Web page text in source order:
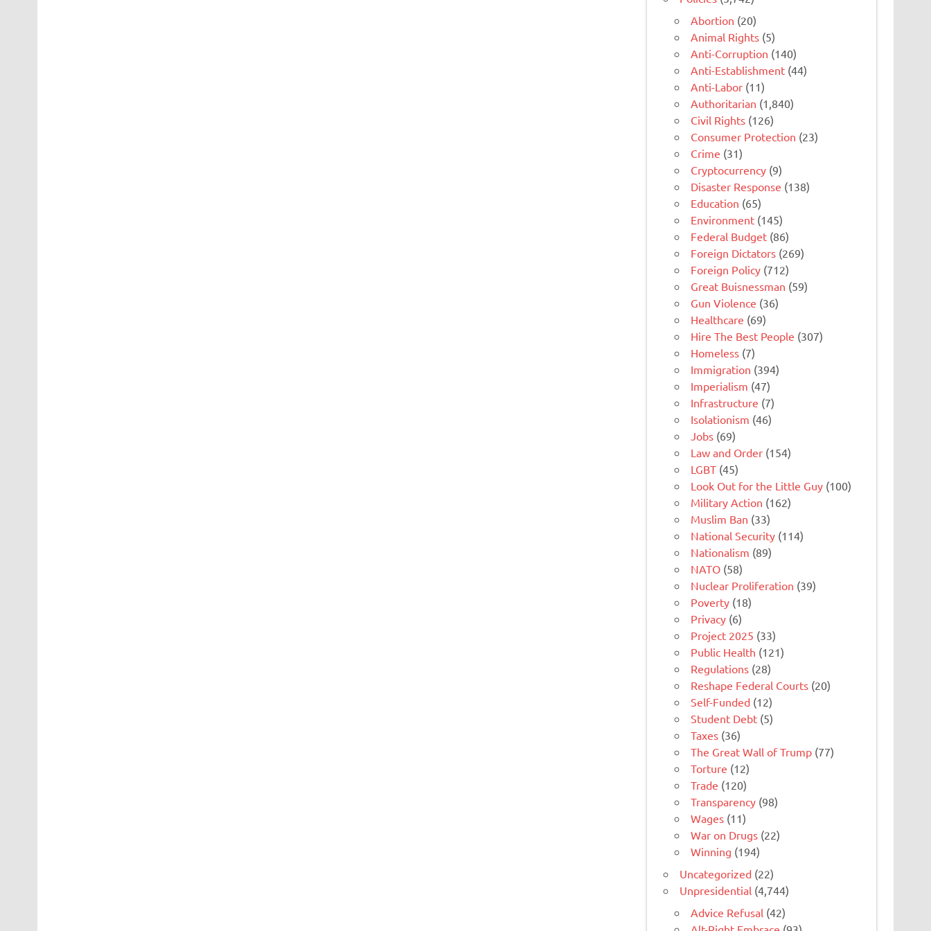
Abortion (20)
Animal Rights (5)
Anti-Corruption (140)
Anti-Establishment (44)
Anti-Labor (11)
Authoritarian (1,840)
Civil Rights (126)
Consumer Protection (23)
Crime (31)
Cryptocurrency (9)
Disaster Response (138)
Education (65)
Environment (145)
Federal Budget (86)
Foreign Dictators (269)
Foreign Policy (712)
Great Buisnessman (59)
Gun Violence (36)
Healthcare (69)
Hire The Best People (307)
Homeless (7)
Immigration (394)
Imperialism (47)
Infrastructure (7)
Isolationism (46)
Jobs (69)
Law and Order (154)
LGBT (45)
Look Out for the Little Guy (100)
Military Action (162)
Muslim Ban (33)
National Security (114)
Nationalism (89)
NATO (58)
Nuclear Proliferation (39)
Poverty (18)
Privacy (6)
Project 2025 (33)
Public Health (121)
Regulations (28)
Reshape Federal Courts (20)
Self-Funded (12)
Student Debt (5)
Taxes (36)
The Great Wall of Trump (77)
Torture (12)
Trade (120)
Transparency (98)
Wages (11)
War on Drugs (22)
Winning (194)
Uncategorized (22)
Unpresidential (4,744)
Advice Refusal (42)